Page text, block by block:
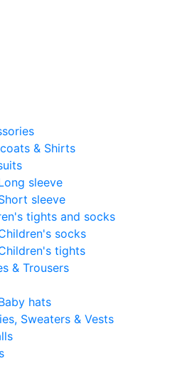
& Shirts
sleeve
sleeve
tights and socks
socks
tights
& Trousers
hats
Sweaters & Vests